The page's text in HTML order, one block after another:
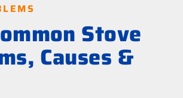
Stove
Causes &